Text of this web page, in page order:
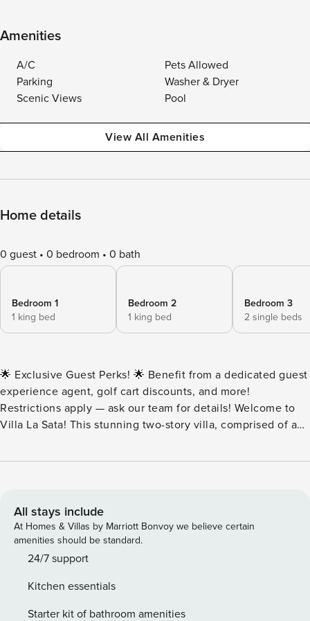
Amenities
A/C
Pets Allowed
Parking
Washer & Dryer
Scenic Views
Pool
View All Amenities
Home details
0 guest 0 bedroom 0 bath
Bedroom 1
1 king bed
Bedroom 2
1 king bed
Bedroom 3
2 single beds
🌟 Exclusive Guest Perks! 🌟 Benefit from a dedicated guest
experience agent, golf cart discounts, and more!
Restrictions apply — ask our team for details! Welcome to
Villa La Sata! This stunning two-story villa, comprised of a
overlooking the sandy shores of Playa Flamingo on the
an infinity pool overlooking the ocean, and a private
staircase leading down to the beach. Villa La Sata can
comfortably sleep 10 guests across five bedrooms. The
spacious, well-lit master bedroom is furnished with a king-
sitting area and a desk, and a stunning private ensuite
bathroom with a dual-sink vanity and double-sided mirror, a
All stays include
At Homes & Villas by Marriott Bonvoy we believe certain
amenities should be standard.
24/7 support
Kitchen essentials
Starter kit of bathroom amenities